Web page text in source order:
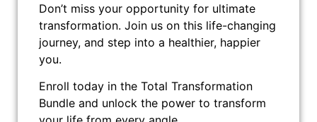
Don’t miss your opportunity for ultimate
transformation. Join us on this life-changing
journey, and step into a healthier, happier
you.
Enroll today in the Total Transformation
Bundle and unlock the power to transform